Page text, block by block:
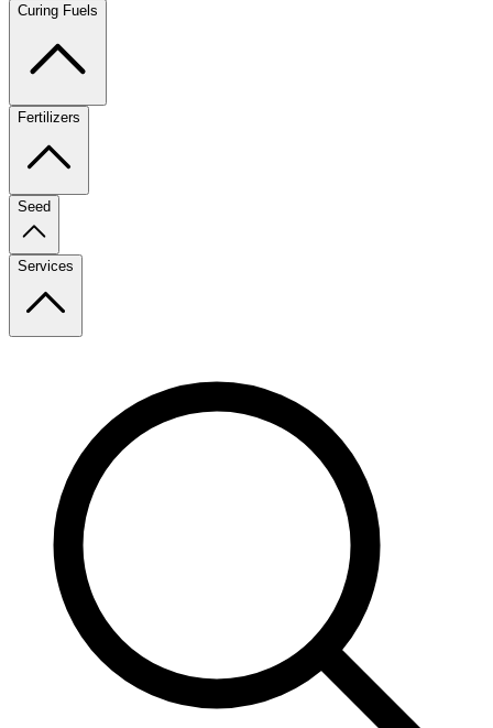
Curing Fuels
Fertilizers
Seed
Services